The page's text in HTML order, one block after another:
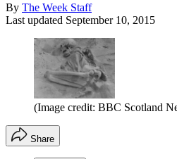
By The Week Staff
Last updated September 10, 2015
(Image credit: BBC Scotland
Share